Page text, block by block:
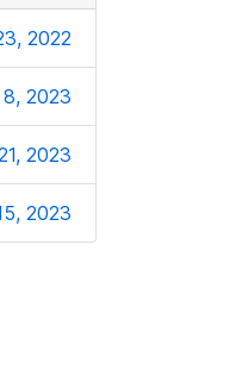
2022
8, 2023
2023
2023